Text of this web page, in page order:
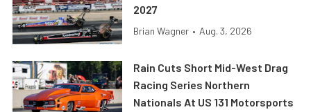
2027
Brian Wagner • Aug. 3, 2026
Rain Cuts Short Mid-West Drag
Racing Series Northern
Nationals At US 131 Motorsports